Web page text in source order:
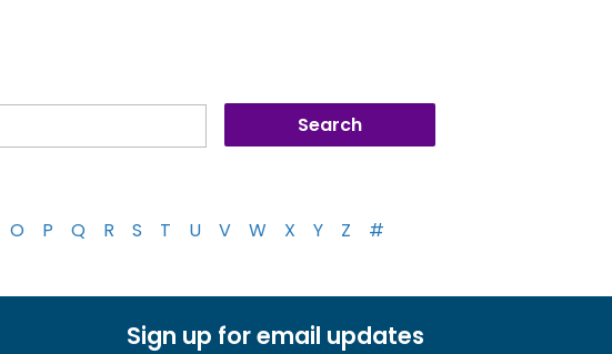
O P Q R S T U V W X Y Z #
Sign up for email updates